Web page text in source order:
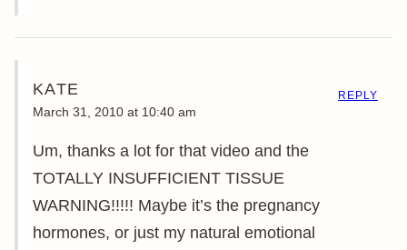
KATE
March 31, 2010 at 10:40 am
Um, thanks a lot for that video and the
TOTALLY INSUFFICIENT TISSUE
WARNING!!!!! Maybe it’s the pregnancy
hormones, or just my natural emotional
REPLY